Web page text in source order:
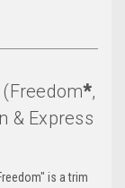
*,
& Express
is a trim